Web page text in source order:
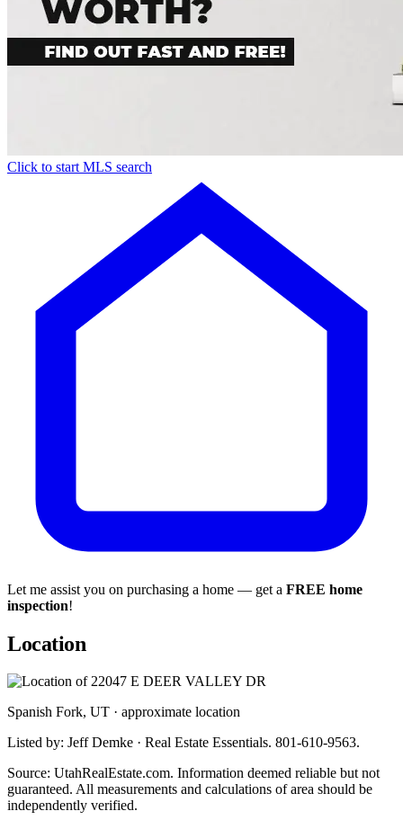
Click to start MLS search
Let me assist you on purchasing a home — get a FREE home
inspection!
Location
Spanish Fork, UT · approximate location
Listed by: Jeff Demke · Real Estate Essentials. 801-610-9563.
Source: UtahRealEstate.com. Information deemed reliable but not
guaranteed. All measurements and calculations of area should be
independently verified.